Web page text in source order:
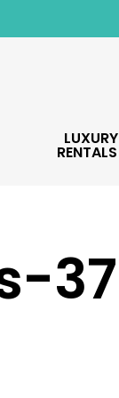
LUXURY
RENTALS
37